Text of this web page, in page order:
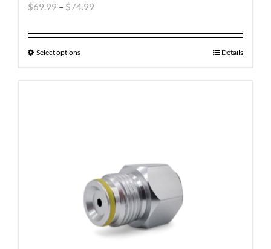
$69.99 – $74.99
Select options Details